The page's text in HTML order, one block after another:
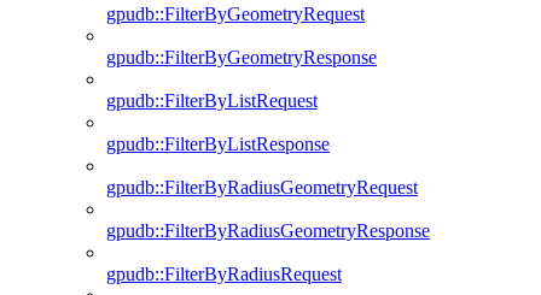
gpudb::FilterByGeometryRequest
gpudb::FilterByGeometryResponse
gpudb::FilterByListRequest
gpudb::FilterByListResponse
gpudb::FilterByRadiusGeometryRequest
gpudb::FilterByRadiusGeometryResponse
gpudb::FilterByRadiusRequest